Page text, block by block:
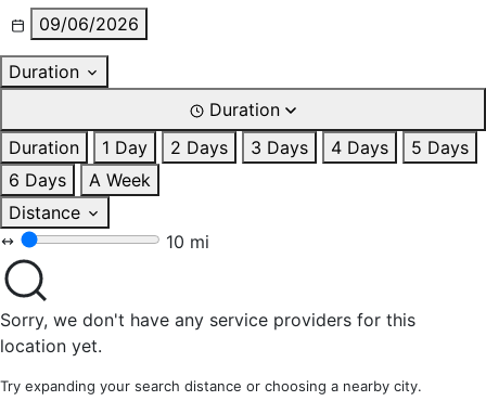
09/06/2026
Duration
Duration
Duration
1 Day 2 Days 3 Days 4 Days
5 Days
6 Days
A Week
Distance
10 mi
Sorry, we don't have any service providers for this
location yet.
Try expanding your search distance or choosing a nearby city.